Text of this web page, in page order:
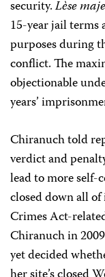
security.Lèse
15-year jail terms
purposes during
conflict. The
objectionable
years’
Chiranuch told
verdict and
lead to more
closed down all
Crimes Act-
Chiranuch in
yet decided